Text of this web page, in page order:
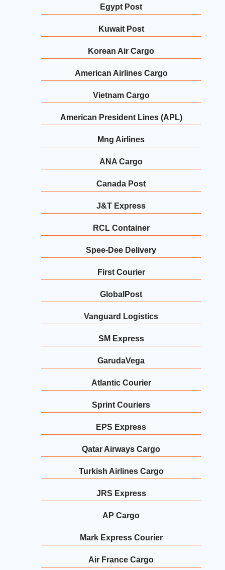
Egypt Post
Kuwait Post
Korean Air Cargo
American Airlines Cargo
Vietnam Cargo
American President Lines (APL)
Mng Airlines
ANA Cargo
Canada Post
J&T Express
RCL Container
Spee-Dee Delivery
First Courier
GlobalPost
Vanguard Logistics
SM Express
GarudaVega
Atlantic Courier
Sprint Couriers
EPS Express
Qatar Airways Cargo
Turkish Airlines Cargo
JRS Express
AP Cargo
Mark Express Courier
Air France Cargo